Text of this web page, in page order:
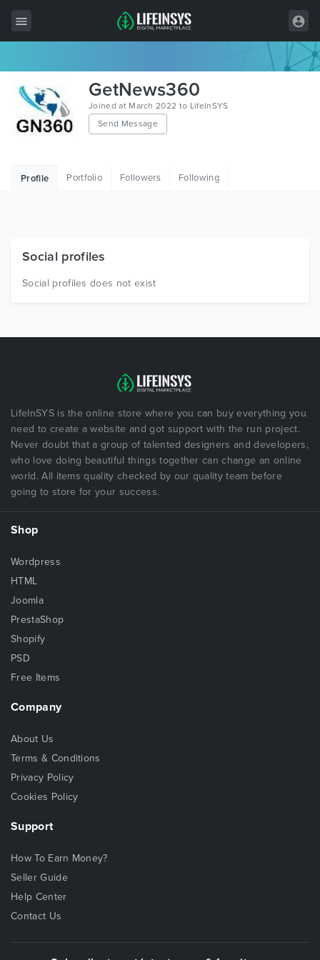
Wordpress
HTML
Free Items
GetNews360
Joined at March 2022 to LifeInSYS
Send Message
Profile Portfolio Followers Following
Social profiles
Social profiles does not exist
LifeInSYS is the online store where you can buy everything you
need to create a website and got support with the run project.
Never doubt that a group of talented designers and developers,
who love doing beautiful things together can change an online
world. All items quality checked by our quality team before
going to store for your success.
Shop
Wordpress
HTML
Joomla
PrestaShop
Shopify
PSD
Free Items
Company
About Us
Terms & Conditions
Privacy Policy
Cookies Policy
Support
How To Earn Money?
Seller Guide
Help Center
Contact Us